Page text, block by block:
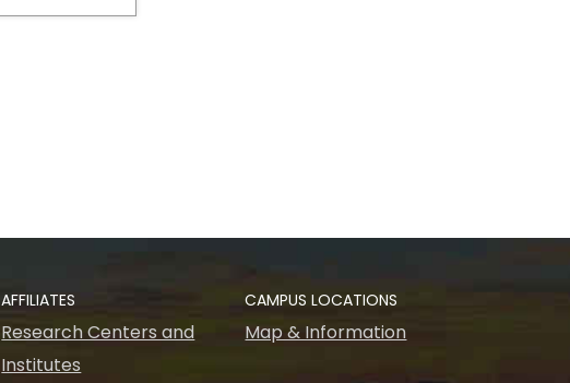
AFFILIATES
Research Centers and
Institutes
CAMPUS LOCATIONS
Map & Information